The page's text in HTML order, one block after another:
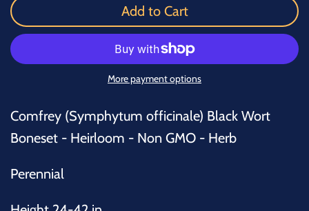
Add to Cart
More payment options
Comfrey (Symphytum officinale) Black Wort
Boneset - Heirloom - Non GMO - Herb
Perennial